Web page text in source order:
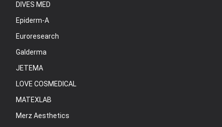
DIVES MED
Epiderm-A
Euroresearch
Galderma
JETEMA
LOVE COSMEDICAL
MATEXLAB
Merz Aesthetics